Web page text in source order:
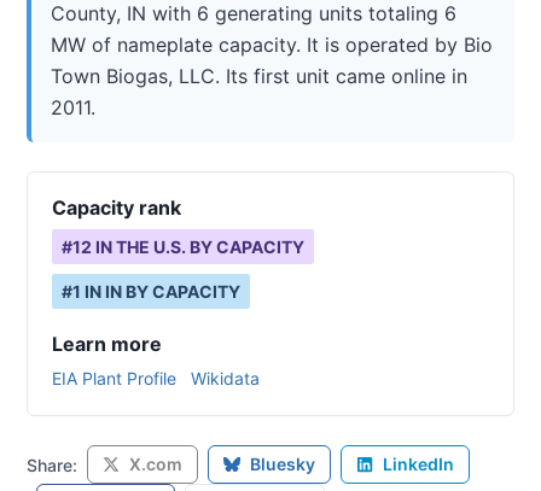
County, IN with 6 generating units totaling 6
MW of nameplate capacity. It is operated by Bio
Town Biogas, LLC. Its first unit came online in
2011.
Capacity rank
#12 IN THE U.S. BY CAPACITY
#1 IN IN BY CAPACITY
Learn more
EIA Plant Profile Wikidata
Share: X.com Bluesky
LinkedIn